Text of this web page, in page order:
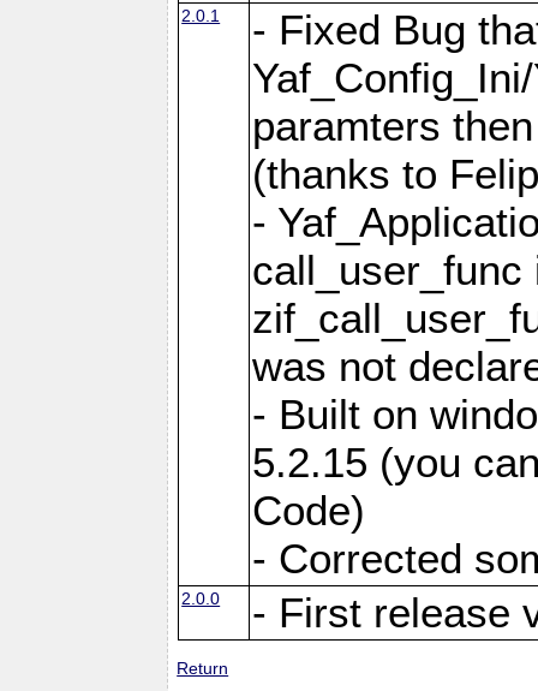
2.0.1
- Fixed Bug
paramters
(thanks to
-
was not
- Built on
5.2.15 (you
Code)
- Corrected
2.0.0 - First release
Return